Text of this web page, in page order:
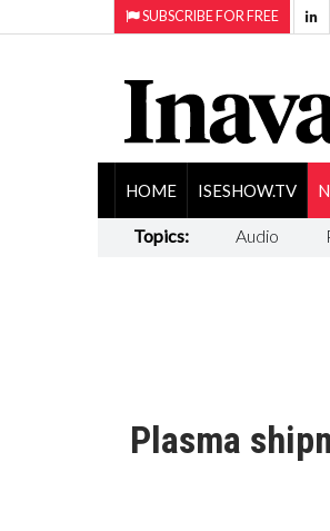
SUBSCRIBE FOR FREE
HOME ISESHOW.TV
Topics: Audio
Plasma